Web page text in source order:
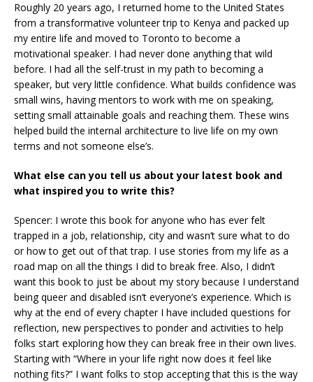
Roughly 20 years ago, I returned home to the United States
from a transformative volunteer trip to Kenya and packed up
my entire life and moved to Toronto to become a
motivational speaker. I had never done anything that wild
before. I had all the self-trust in my path to becoming a
speaker, but very little confidence. What builds confidence was
small wins, having mentors to work with me on speaking,
setting small attainable goals and reaching them. These wins
helped build the internal architecture to live life on my own
terms and not someone else’s.
What else can you tell us about your latest book and
what inspired you to write this?
Spencer: I wrote this book for anyone who has ever felt
trapped in a job, relationship, city and wasn’t sure what to do
or how to get out of that trap. I use stories from my life as a
road map on all the things I did to break free. Also, I didn’t
want this book to just be about my story because I understand
being queer and disabled isn’t everyone’s experience. Which is
why at the end of every chapter I have included questions for
reflection, new perspectives to ponder and activities to help
folks start exploring how they can break free in their own lives.
Starting with “Where in your life right now does it feel like
nothing fits?” I want folks to stop accepting that this is the way